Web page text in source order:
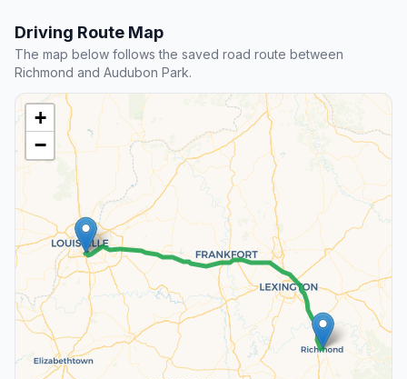
Driving Route Map
The map below follows the saved road route between
Richmond and Audubon Park.
+
−